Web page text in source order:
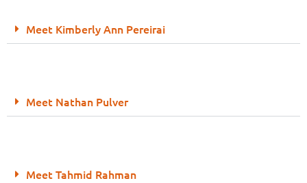
Meet Kimberly Ann Pereirai
Meet Nathan Pulver
Meet Tahmid Rahman